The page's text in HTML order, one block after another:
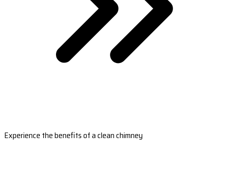
Experience the benefits of a clean chimney